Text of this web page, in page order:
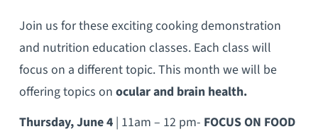
Join us for these exciting cooking demonstration
and nutrition education classes. Each class will
focus on a different topic. This month we will be
offering topics on ocular and brain health.
Thursday, June 4 | 11am – 12 pm- FOCUS ON FOOD